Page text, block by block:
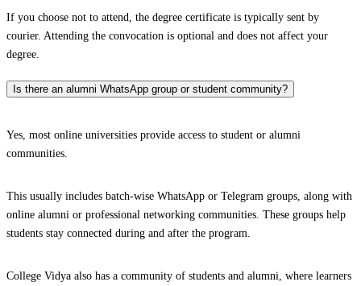
If you choose not to attend, the degree certificate is typically sent by
courier. Attending the convocation is optional and does not affect your
degree.
Is there an alumni WhatsApp group or student community?
Yes, most online universities provide access to student or alumni
communities.
This usually includes batch-wise WhatsApp or Telegram groups, along with
online alumni or professional networking communities. These groups help
students stay connected during and after the program.
College Vidya also has a community of students and alumni, where learners